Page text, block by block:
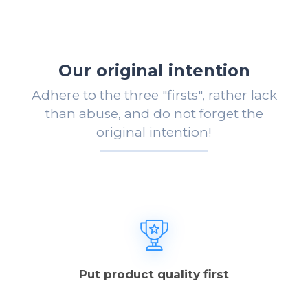
Our original intention
Adhere to the three "firsts", rather lack
than abuse, and do not forget the
original intention!
Put product quality first